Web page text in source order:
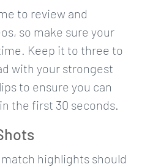
to review and
so make sure your
Keep it to three to
with your strongest
to ensure you can
the first 30 seconds.
highlights should